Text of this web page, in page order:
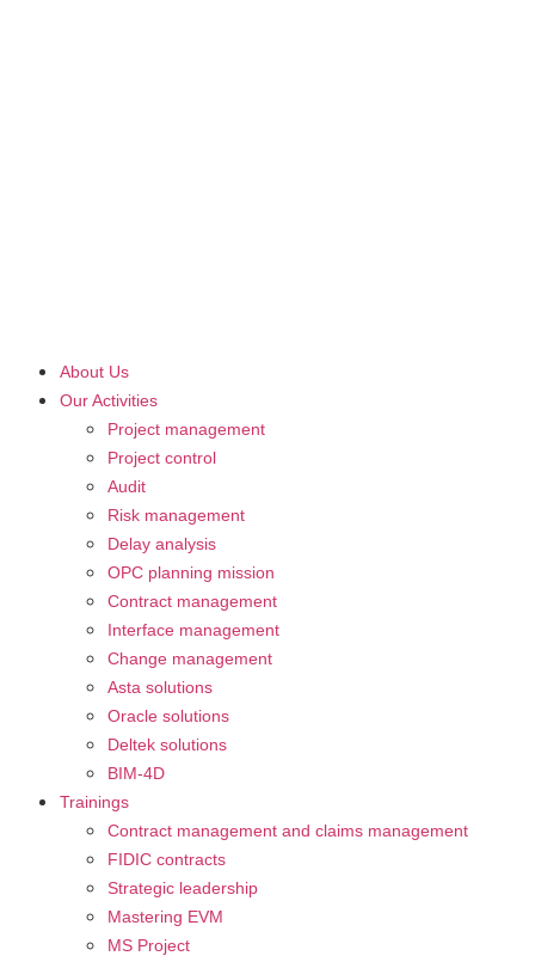
About Us
Our Activities
Project management
Project control
Audit
Risk management
Delay analysis
OPC planning mission
Contract management
Interface management
Change management
Asta solutions
Oracle solutions
Deltek solutions
BIM-4D
Trainings
Contract management and claims management
FIDIC contracts
Strategic leadership
Mastering EVM
MS Project